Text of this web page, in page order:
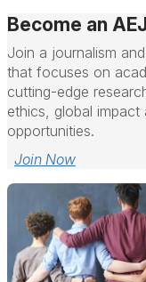
Become an
Join a journalism
that focuses on
cutting-edge
ethics, global
opportunities.
Join Now